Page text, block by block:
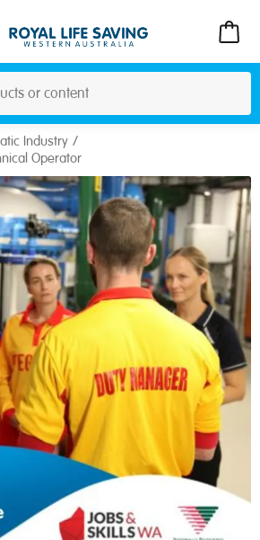
Industry
Operator